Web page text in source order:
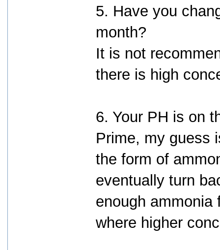
5. Have you
month?
It is not
there is high
6. Your PH is on
Prime, my guess
the form of
eventually turn
enough ammonia
where higher